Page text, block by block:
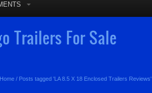
Trailers For Sale
Home / Posts tagged 'LA 8.5 X 18 Enclosed Trailers Reviews'